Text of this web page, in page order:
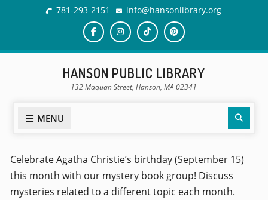
781-293-2151 info@hansonlibrary.org
HANSON PUBLIC LIBRARY
132 Maquan Street, Hanson, MA 02341
MENU
Celebrate Agatha Christie’s birthday (September 15)
this month with our mystery book group! Discuss
mysteries related to a different topic each month.